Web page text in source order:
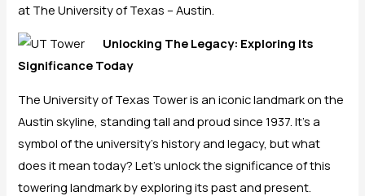
at The University of Texas – Austin.
Unlocking The Legacy: Exploring Its
Significance Today
The University of Texas Tower is an iconic landmark on the
Austin skyline, standing tall and proud since 1937. It’s a
symbol of the university’s history and legacy, but what
does it mean today? Let’s unlock the significance of this
towering landmark by exploring its past and present.